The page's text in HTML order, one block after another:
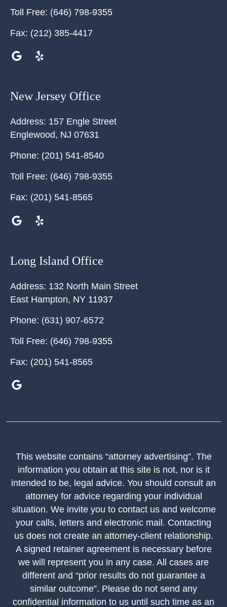
Toll Free: (646) 798-9355
Fax: (212) 385-4417
New Jersey Office
Address: 157 Engle Street
Englewood, NJ 07631
Phone: (201) 541-8540
Toll Free: (646) 798-9355
Fax: (201) 541-8565
Long Island Office
Address: 132 North Main Street
East Hampton, NY 11937
Phone: (631) 907-6572
Toll Free: (646) 798-9355
Fax: (201) 541-8565
This website contains “attorney advertising”. The
information you obtain at this site is not, nor is it
intended to be, legal advice. You should consult an
attorney for advice regarding your individual
situation. We invite you to contact us and welcome
your calls, letters and electronic mail. Contacting
us does not create an attorney-client relationship.
A signed retainer agreement is necessary before
we will represent you in any case. All cases are
different and “prior results do not guarantee a
similar outcome”. Please do not send any
confidential information to us until such time as an